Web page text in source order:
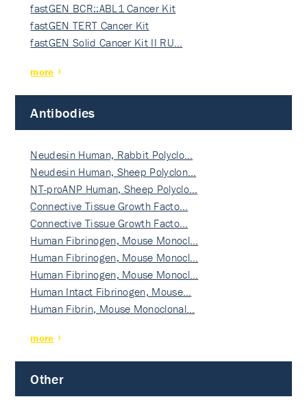
fastGEN BCR::ABL1 Cancer Kit
fastGEN TERT Cancer Kit
fastGEN Solid Cancer Kit II RU…
more
Antibodies
Neudesin Human, Rabbit Polyclo…
Neudesin Human, Sheep Polyclon…
NT-proANP Human, Sheep Polyclo…
Connective Tissue Growth Facto…
Connective Tissue Growth Facto…
Human Fibrinogen, Mouse Monocl…
Human Fibrinogen, Mouse Monocl…
Human Fibrinogen, Mouse Monocl…
Human Intact Fibrinogen, Mouse…
Human Fibrin, Mouse Monoclonal…
more
Other